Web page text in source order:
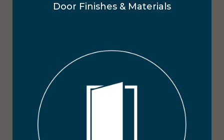
Door Finishes & Materials